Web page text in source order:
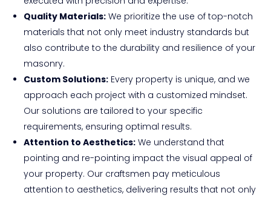
Quality Materials: We prioritize the use of top-notch
materials that not only meet industry standards but
also contribute to the durability and resilience of your
masonry.
Custom Solutions: Every property is unique, and we
approach each project with a customized mindset.
Our solutions are tailored to your specific
requirements, ensuring optimal results.
Attention to Aesthetics: We understand that
pointing and re-pointing impact the visual appeal of
your property. Our craftsmen pay meticulous
attention to aesthetics, delivering results that not only